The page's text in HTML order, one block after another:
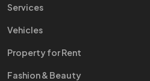
Services
Vehicles
Property for Rent
Fashion & Beauty